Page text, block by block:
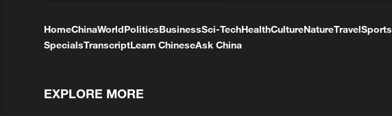
HomeChinaWorldPoliticsBusinessSci-TechHealthCultureNatureTravelSports
SpecialsTranscriptLearn ChineseAsk China
EXPLORE MORE